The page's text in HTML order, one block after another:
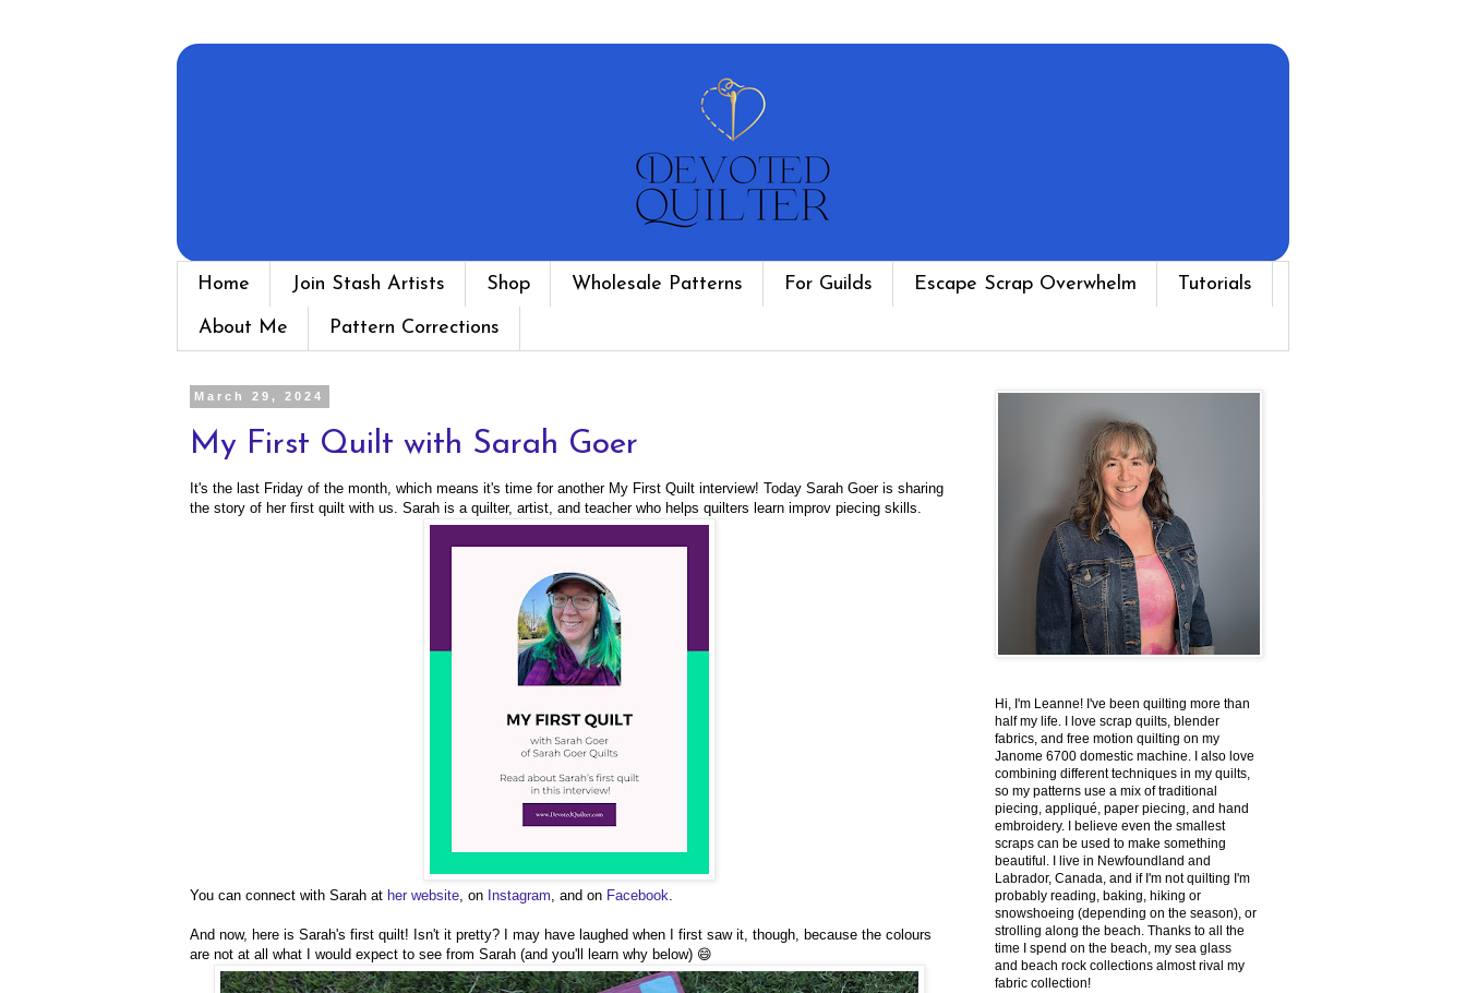
Home Join Stash Artists Shop Wholesale Patterns For Guilds Escape Scrap Overwhelm Tutorials
About Me Pattern Corrections
March 29, 2024
My First Quilt with Sarah Goer
It's the last Friday of the month, which means it's time for another My First Quilt interview! Today Sarah Goer is sharing
the story of her first quilt with us. Sarah is a quilter, artist, and teacher who helps quilters learn improv piecing skills.
You can connect with Sarah at her website , on Instagram , and on Facebook
And now, here is Sarah's first quilt! Isn't it pretty? I may have laughed when I first saw it, though, because the colours
are not at all what I would expect to see from Sarah (and you'll learn why below) 😄
Hi, I'm Leanne! I've been quilting more than
half my life. I love scrap quilts, blender
fabrics, and free motion quilting on my
Janome 6700 domestic machine. I also love
combining different techniques in my quilts,
so my patterns use a mix of traditional
piecing, appliqué, paper piecing, and hand
embroidery. I believe even the smallest
scraps can be used to make something
beautiful. I live in Newfoundland and
Labrador, Canada, and if I'm not quilting I'm
probably reading, baking, hiking or
snowshoeing (depending on the season), or
strolling along the beach. Thanks to all the
time I spend on the beach, my sea glass
and beach rock collections almost rival my
fabric collection!